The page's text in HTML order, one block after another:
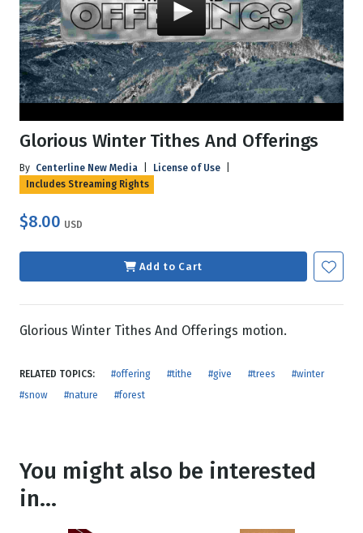
Glorious Winter Tithes And Offerings
By Centerline New Media License of Use
Includes Streaming Rights
$8.00 USD
Add to Cart
Glorious Winter Tithes And Offerings motion.
RELATED TOPICS: #offering #tithe #give #trees
#winter
#snow
#nature #forest
You might also be interested
in...